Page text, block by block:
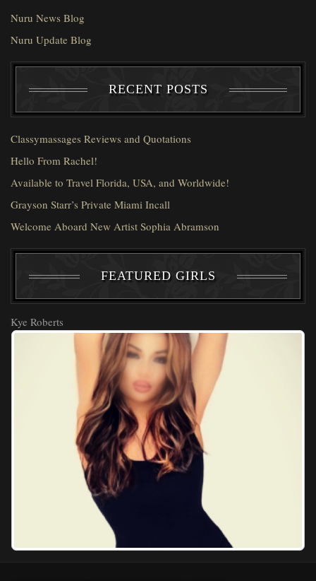
Nuru News Blog
Nuru Update Blog
RECENT POSTS
Classymassages Reviews and Quotations
Hello From Rachel!
Available to Travel Florida, USA, and Worldwide!
Grayson Starr’s Private Miami Incall
Welcome Aboard New Artist Sophia Abramson
FEATURED GIRLS
Kye Roberts